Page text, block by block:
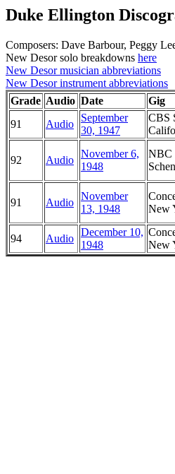
Duke Ellington
Composers: Dave Barbour, Peggy
New Desor solo breakdowns here
New Desor musician abbreviations
New Desor instrument abbreviations
Grade Audio Date
Gig
91
Audio
September
30, 1947
CBS
92 Audio
November 6,
1948
NBC
91 Audio
November
13, 1948
New
94 Audio
December 10,
1948
New